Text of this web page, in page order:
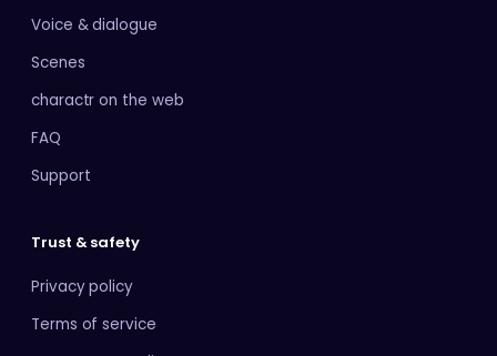
Voice & dialogue
Scenes
charactr on the web
FAQ
Support
Trust & safety
Privacy policy
Terms of service